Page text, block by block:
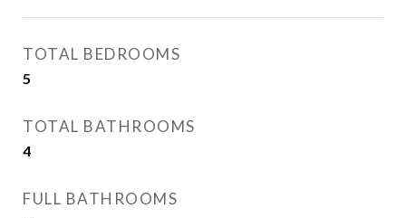
TOTAL BEDROOMS
5
TOTAL BATHROOMS
4
FULL BATHROOMS